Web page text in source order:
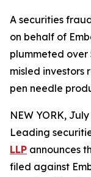
A securities
on behalf of
plummeted
misled investors
pen needle
NEW YORK,
Leading
LLP announces
filed against